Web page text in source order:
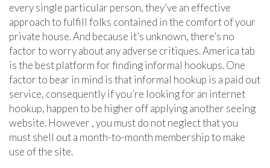
every single particular person, they’ve an effective
approach to fulfill folks contained in the comfort of your
private house. And because it’s unknown, there’s no
factor to worry about any adverse critiques. America tab
is the best platform for finding informal hookups. One
factor to bear in mind is that informal hookup is a paid out
service, consequently if you’re looking for an internet
hookup, happen to be higher off applying another seeing
website. However , you must do not neglect that you
must shell out a month-to-month membership to make
use of the site.